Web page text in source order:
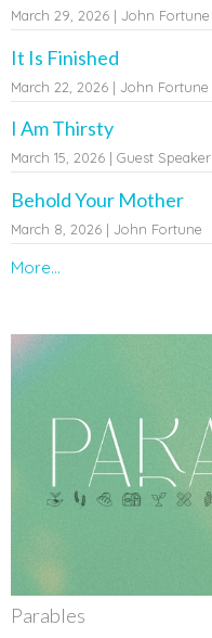
March 29, 2026 | John Fortune
It Is Finished
March 22, 2026 | John Fortune
I Am Thirsty
March 15, 2026 | Guest Speaker
Behold Your Mother
March 8, 2026 | John Fortune
More...
Parables